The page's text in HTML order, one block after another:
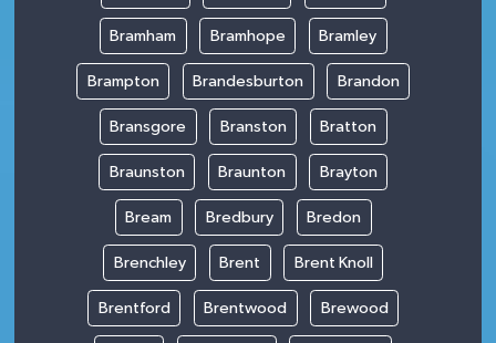
Bramham Bramhope Bramley
Brampton Brandesburton Brandon
Bransgore Branston Bratton
Braunston Braunton Brayton
Bream Bredbury Bredon
Brenchley Brent Brent Knoll
Brentford Brentwood Brewood